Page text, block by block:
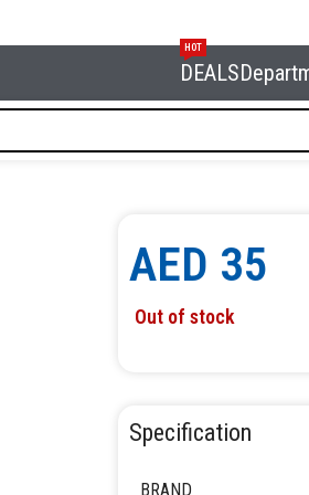
DEALS
HOT
AED 35
Out of stock
Specification
BRAND